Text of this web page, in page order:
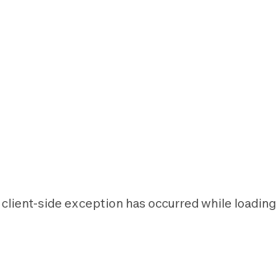
client-side exception has occurred while loading